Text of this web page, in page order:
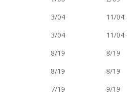
3/04
11/04
3/04
11/04
8/19
8/19
8/19
8/19
7/19
9/19